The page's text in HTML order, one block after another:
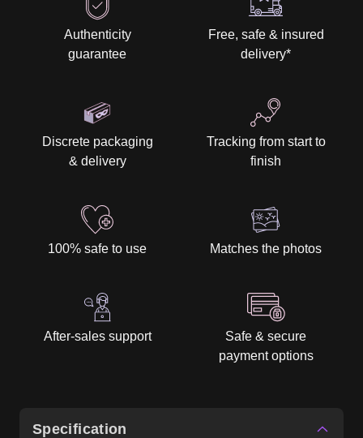
Authenticity
guarantee
Free, safe & insured
delivery*
Discrete packaging
& delivery
Tracking from start to
finish
100% safe to use Matches the photos
After-sales support
Safe & secure
payment options
Specification